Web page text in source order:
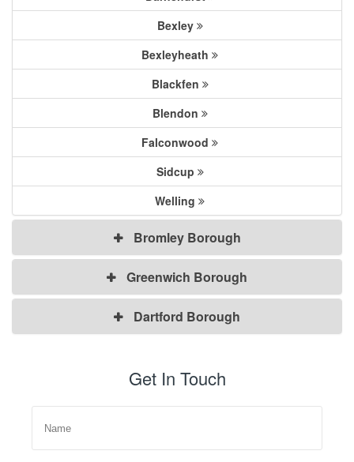
Bexley
Bexleyheath
Blackfen
Blendon
Falconwood
Sidcup
Welling
Bromley Borough
Greenwich Borough
Dartford Borough
Get In Touch